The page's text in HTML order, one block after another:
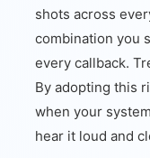
shots across
combination you
every callback.
By adopting this
when your
hear it loud and